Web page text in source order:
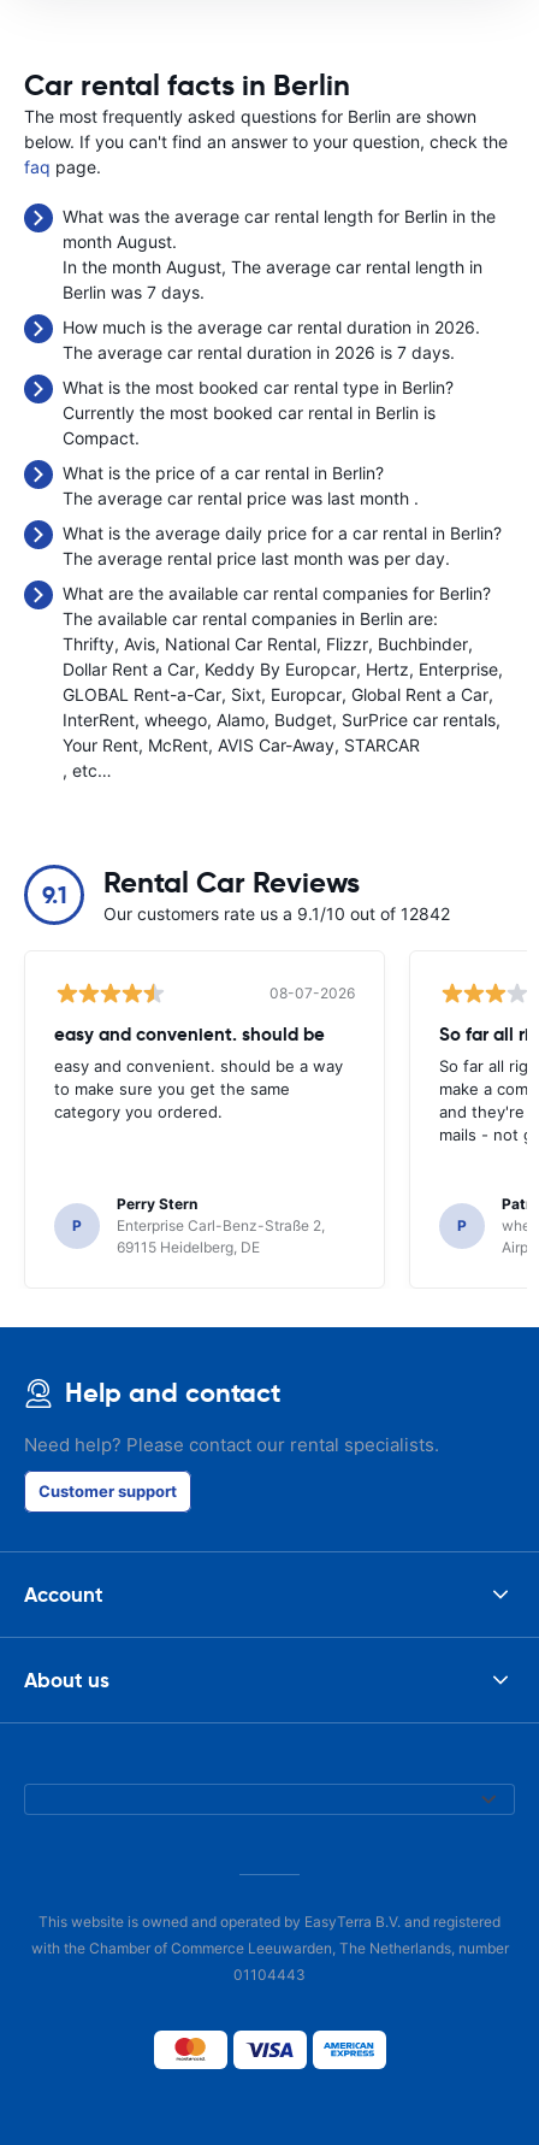
Car rental facts in Berlin
The most frequently asked questions for Berlin are shown
below. If you can't find an answer to your question, check the
faq page.
What was the average car rental length for Berlin in the
month August.
In the month August, The average car rental length in
Berlin was 7 days.
How much is the average car rental duration in 2026.
The average car rental duration in 2026 is 7 days.
What is the most booked car rental type in Berlin?
Currently the most booked car rental in Berlin is
Compact.
What is the price of a car rental in Berlin?
The average car rental price was last month .
What is the average daily price for a car rental in Berlin?
The average rental price last month was per day.
What are the available car rental companies for Berlin?
The available car rental companies in Berlin are:
Thrifty Avis National Car Rental Flizzr Buchbinder
Dollar Rent a Car Keddy By Europcar Hertz Enterprise
GLOBAL Rent-a-Car Sixt Europcar Global Rent a Car
InterRent wheego Alamo Budget SurPrice car rentals
Your Rent McRent AVIS Car-Away STARCAR
, etc…
9.1 Rental Car Reviews
Our customers rate us a 9.1/10 out of 12842
08-07-2026
easy and convenient. should be
easy and convenient. should be a way
to make sure you get the same
category you ordered.
P
Perry Stern
Enterprise Carl-Benz-Straße 2,
69115 Heidelberg, DE
So far all
So far all
make a
and they're
mails - not
P
Help and contact
Need help? Please contact our rental specialists.
Customer support
Account
About us
This website is owned and operated by EasyTerra B.V. and registered
with the Chamber of Commerce Leeuwarden, The Netherlands, number
01104443